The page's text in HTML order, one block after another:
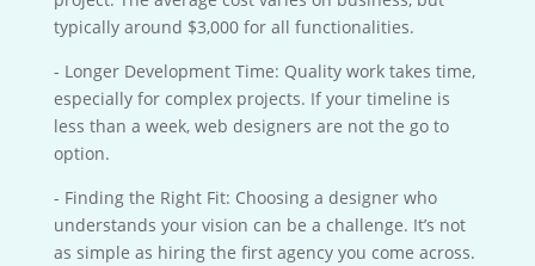
typically around $3,000 for all functionalities.
- Longer Development Time: Quality work takes time,
especially for complex projects. If your timeline is
less than a week, web designers are not the go to
option.
- Finding the Right Fit: Choosing a designer who
understands your vision can be a challenge. It’s not
as simple as hiring the first agency you come across.